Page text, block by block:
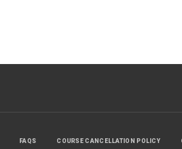
FAQS COURSE CANCELLATION POLICY